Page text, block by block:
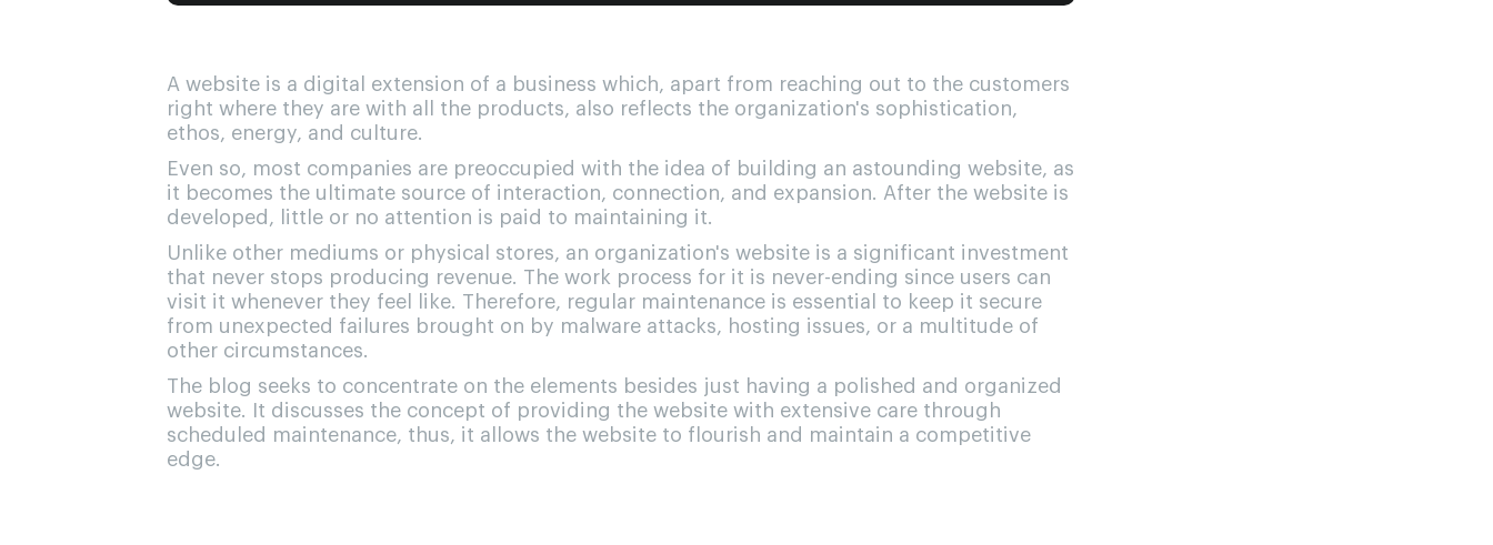
A website is a digital extension of a business which, apart from reaching out to the customers
right where they are with all the products, also reflects the organization's sophistication,
ethos, energy, and culture.
Even so, most companies are preoccupied with the idea of building an astounding website, as
it becomes the ultimate source of interaction, connection, and expansion. After the website is
developed, little or no attention is paid to maintaining it.
Unlike other mediums or physical stores, an organization's website is a significant investment
that never stops producing revenue. The work process for it is never-ending since users can
visit it whenever they feel like. Therefore, regular maintenance is essential to keep it secure
from unexpected failures brought on by malware attacks, hosting issues, or a multitude of
other circumstances.
The blog seeks to concentrate on the elements besides just having a polished and organized
website. It discusses the concept of providing the website with extensive care through
scheduled maintenance, thus, it allows the website to flourish and maintain a competitive
edge.